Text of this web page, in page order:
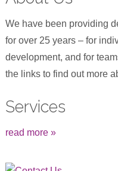
We have been providing
for over 25 years – for
development, and for
the links to find out more
Services
read more »